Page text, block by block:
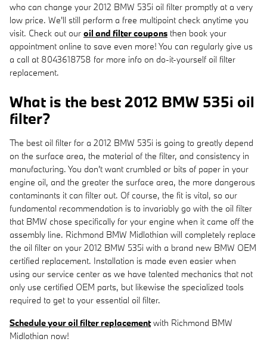
who can change your 2012 BMW 535i oil filter promptly at a very
low price. We'll still perform a free multipoint check anytime you
visit. Check out our oil and filter coupons then book your
appointment online to save even more! You can regularly give us
a call at 8043618758 for more info on do-it-yourself oil filter
replacement.
What is the best 2012 BMW 535i oil
filter?
The best oil filter for a 2012 BMW 535i is going to greatly depend
on the surface area, the material of the filter, and consistency in
manufacturing. You don't want crumbled or bits of paper in your
engine oil, and the greater the surface area, the more dangerous
contaminants it can filter out. Of course, the fit is vital, so our
fundamental recommendation is to invariably go with the oil filter
that BMW chose specifically for your engine when it came off the
assembly line. Richmond BMW Midlothian will completely replace
the oil filter on your 2012 BMW 535i with a brand new BMW OEM
certified replacement. Installation is made even easier when
using our service center as we have talented mechanics that not
only use certified OEM parts, but likewise the specialized tools
required to get to your essential oil filter.
Schedule your oil filter replacementwith Richmond BMW
Midlothian now!